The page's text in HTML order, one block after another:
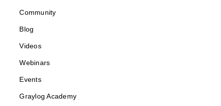
Community
Blog
Videos
Webinars
Events
Graylog Academy